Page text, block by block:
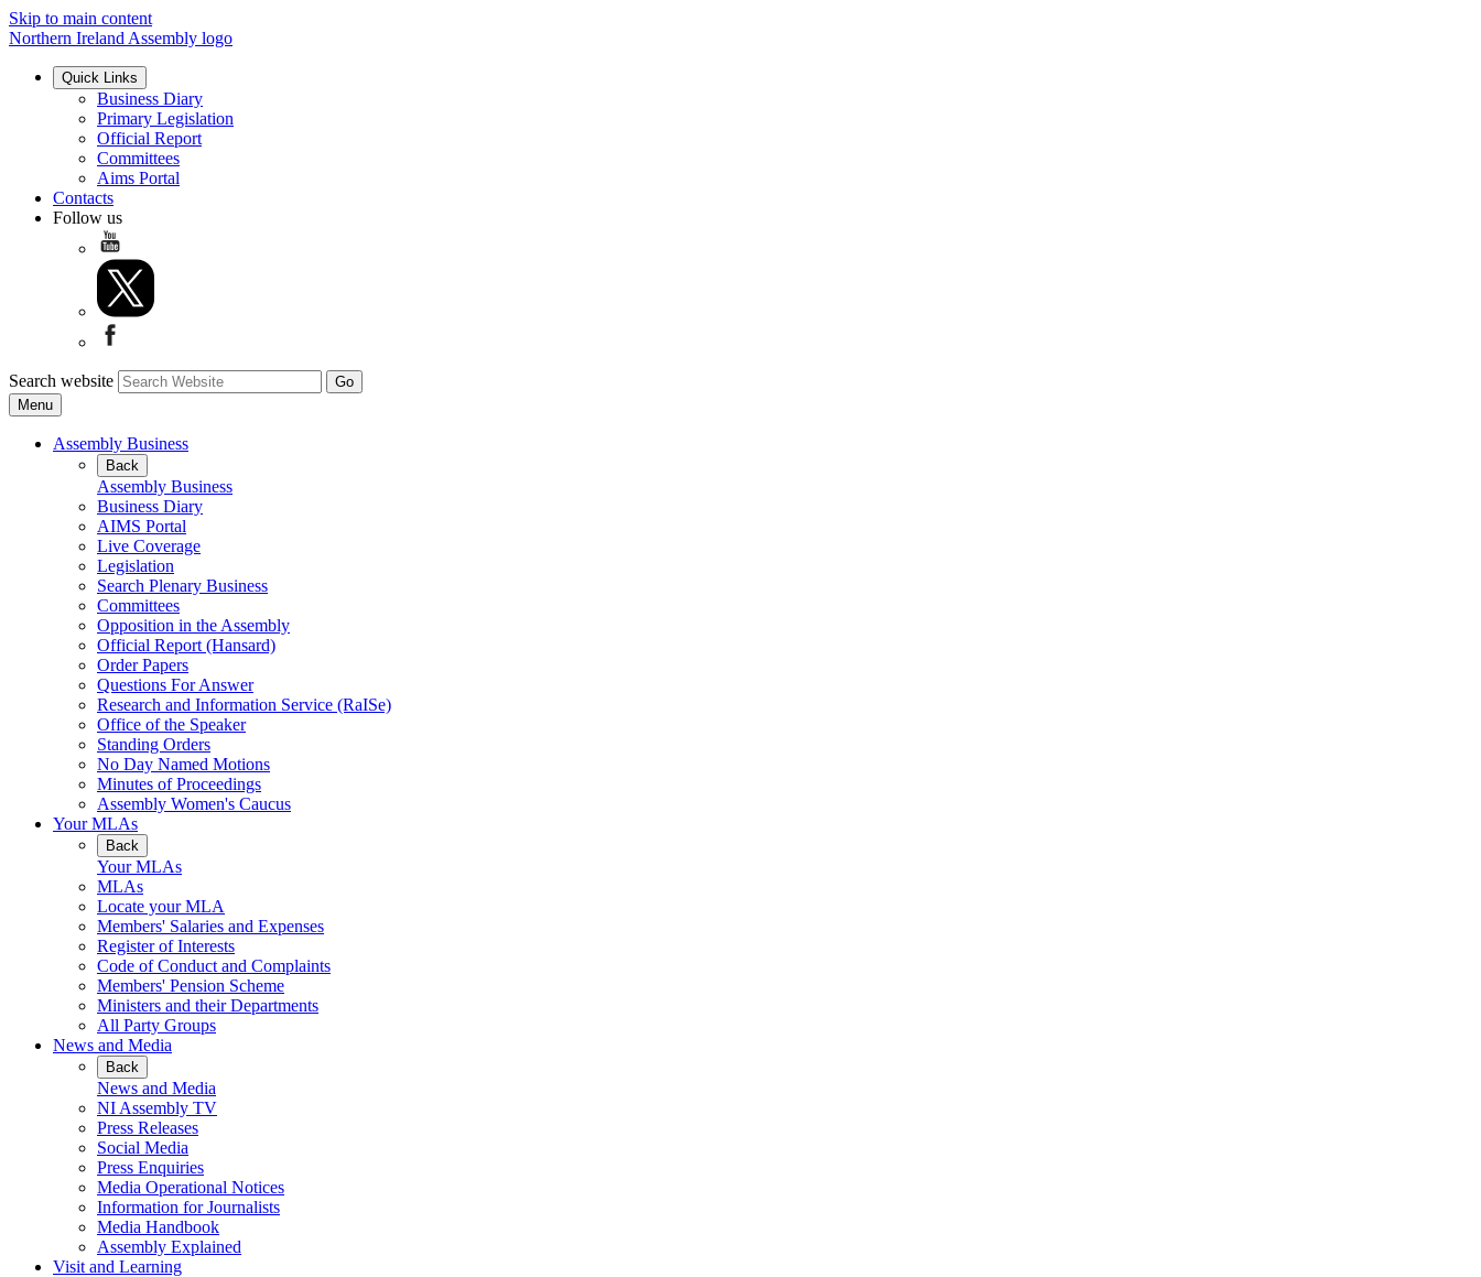
Skip to main content
Northern Ireland Assembly logo
Quick Links
Business Diary
Primary Legislation
Official Report
Committees
Aims Portal
Contacts
Follow us
Search website
Menu
Assembly Business
Back
Assembly Business
Business Diary
AIMS Portal
Live Coverage
Legislation
Search Plenary Business
Committees
Opposition in the Assembly
Official Report (Hansard)
Order Papers
Questions For Answer
Research and Information Service (RaISe)
Office of the Speaker
Standing Orders
No Day Named Motions
Minutes of Proceedings
Assembly Women's Caucus
Your MLAs
Back
Your MLAs
MLAs
Locate your MLA
Members' Salaries and Expenses
Register of Interests
Code of Conduct and Complaints
Members' Pension Scheme
Ministers and their Departments
All Party Groups
News and Media
Back
News and Media
NI Assembly TV
Press Releases
Social Media
Press Enquiries
Media Operational Notices
Information for Journalists
Media Handbook
Assembly Explained
Visit and Learning